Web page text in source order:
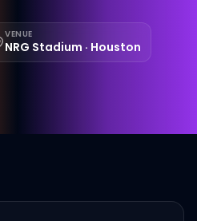
VENUE
NRG Stadium · Houston